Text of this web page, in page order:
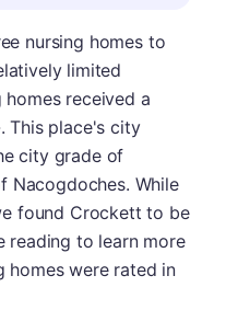
nursing homes to
limited
received a
This place's city
city grade of
Nacogdoches. While
found Crockett to be
reading to learn more
homes were rated in